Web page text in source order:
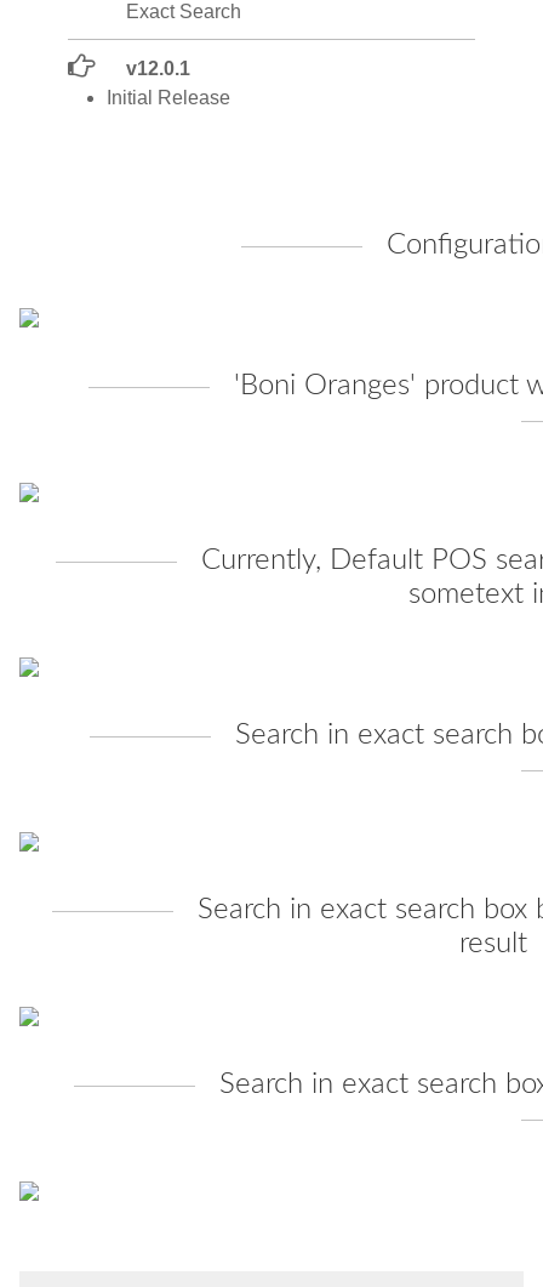
Exact Search
v12.0.1
Initial Release
'Boni Oranges' product
Currently, Default POS
sometext
Search in exact search
Search in exact search
result
Search in exact search